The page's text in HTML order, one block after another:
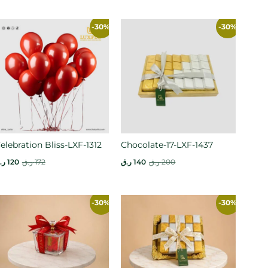
-30%
Bliss-LXF-1312
172 ر.ق 120
-30%
Chocolate-17-LXF-1437
200 ر.ق 140 ر.ق
-30% -30%